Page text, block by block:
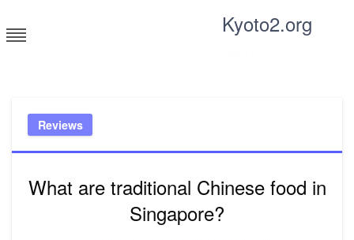
to
content
Kyoto2.org
Reviews
What are traditional Chinese food in
Singapore?